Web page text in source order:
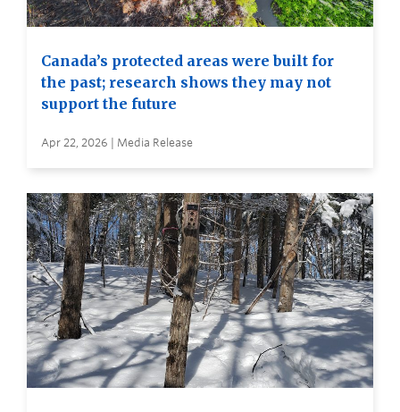
Canada’s protected areas were built for
the past; research shows they may not
support the future
Apr 22, 2026 | Media Release